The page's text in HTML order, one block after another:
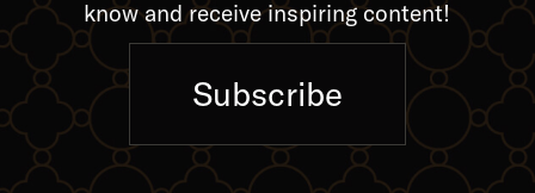
know and receive inspiring content!
Subscribe